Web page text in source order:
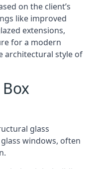
on the client’s
like improved
extensions,
for a modern
architectural style of
glass
windows, often